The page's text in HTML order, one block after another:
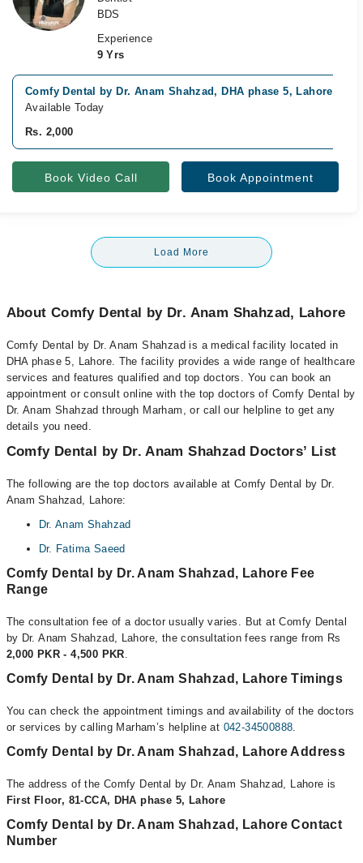
BDS
Experience
9 Yrs
Comfy Dental by Dr. Anam Shahzad, DHA phase 5, Lahore
Available Today
Rs. 2,000
Book Video Call Book Appointment
Load More
About Comfy Dental by Dr. Anam Shahzad, Lahore
Comfy Dental by Dr. Anam Shahzad is a medical facility located in
DHA phase 5, Lahore. The facility provides a wide range of healthcare
services and features qualified and top doctors. You can book an
appointment or consult online with the top doctors of Comfy Dental by
Dr. Anam Shahzad through Marham, or call our helpline to get any
details you need.
Comfy Dental by Dr. Anam Shahzad Doctors’ List
The following are the top doctors available at Comfy Dental by Dr.
Anam Shahzad, Lahore:
Dr. Anam Shahzad
Dr. Fatima Saeed
Comfy Dental by Dr. Anam Shahzad, Lahore Fee
Range
The consultation fee of a doctor usually varies. But at Comfy Dental
by Dr. Anam Shahzad, Lahore, the consultation fees range from Rs
2,000 PKR - 4,500 PKR.
Comfy Dental by Dr. Anam Shahzad, Lahore Timings
You can check the appointment timings and availability of the doctors
or services by calling Marham’s helpline at 042-34500888.
Comfy Dental by Dr. Anam Shahzad, Lahore Address
The address of the Comfy Dental by Dr. Anam Shahzad, Lahore is
First Floor, 81-CCA, DHA phase 5, Lahore
Comfy Dental by Dr. Anam Shahzad, Lahore Contact
Number